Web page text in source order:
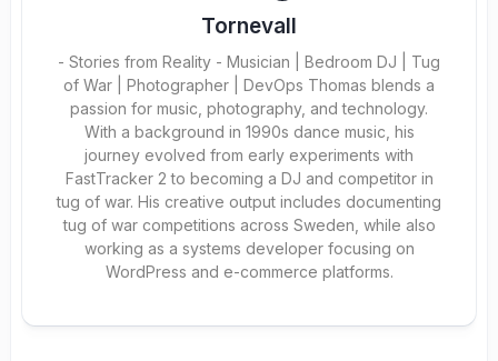
Tornevall
- Stories from Reality - Musician | Bedroom DJ | Tug
of War | Photographer | DevOps Thomas blends a
passion for music, photography, and technology.
With a background in 1990s dance music, his
journey evolved from early experiments with
FastTracker 2 to becoming a DJ and competitor in
tug of war. His creative output includes documenting
tug of war competitions across Sweden, while also
working as a systems developer focusing on
WordPress and e-commerce platforms.